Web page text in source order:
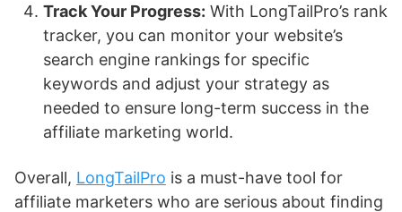
Track Your Progress: With LongTailPro’s rank
tracker, you can monitor your website’s
search engine rankings for specific
keywords and adjust your strategy as
needed to ensure long-term success in the
affiliate marketing world.
Overall, LongTailPro is a must-have tool for
affiliate marketers who are serious about finding